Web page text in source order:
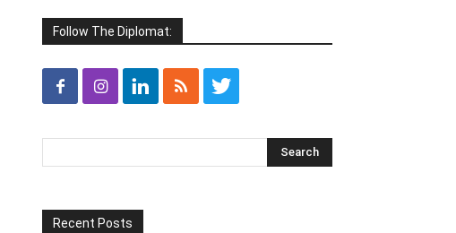
Follow The Diplomat:
Recent Posts